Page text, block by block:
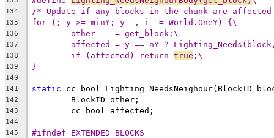
134 /* Update if any blocks in the chunk are
135 for (; y >= minY; y--, i -= World.OneY) {\
136 other    = get_block;\
137 affected = y == nY ?
138 if (affected) return true ;\
139 }
140
141
static cc_bool Lighting_NeedsNeighour(BlockID
142
143
144
145
#ifndef EXTENDED_BLOCKS